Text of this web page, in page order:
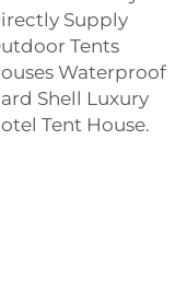
Supply
Tents
Waterproof
Shell Luxury
Tent House.